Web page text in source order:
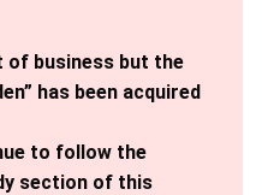
of business but the
has been acquired
to follow the
section of this